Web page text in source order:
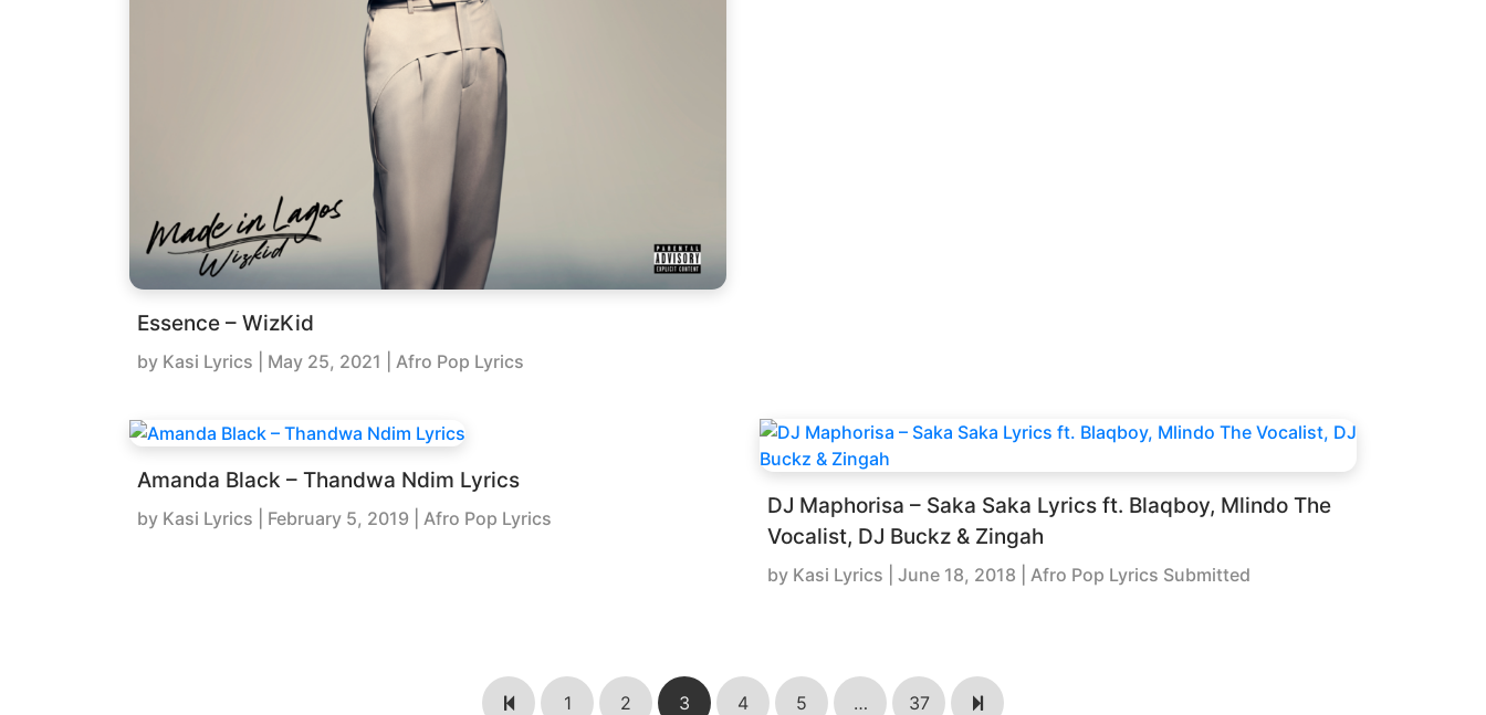
Essence – WizKid
by Kasi Lyrics May 25, 2021 | Afro Pop Lyrics
Amanda Black – Thandwa Ndim Lyrics
by Kasi Lyrics February 5, 2019 | Afro Pop Lyrics
DJ Maphorisa – Saka Saka Lyrics ft. Blaqboy, Mlindo The
Vocalist, DJ Buckz & Zingah
by Kasi Lyrics June 18, 2018 | Afro Pop Lyrics Submitted
1 2 3 4 5 … 37